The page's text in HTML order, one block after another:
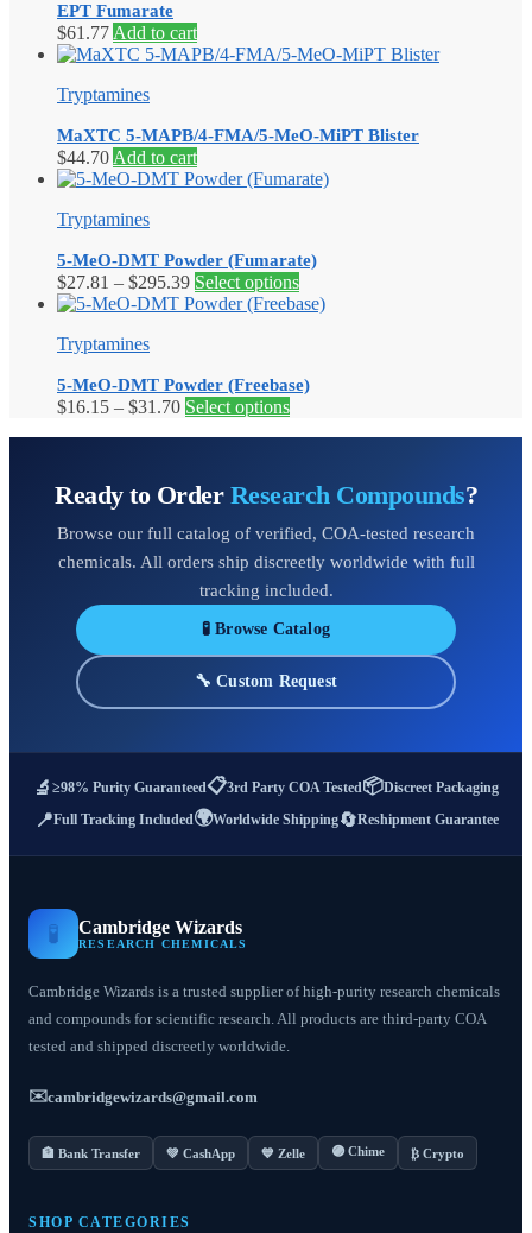
EPT Fumarate
$61.77 Add to cart
Tryptamines
MaXTC 5-MAPB/4-FMA/5-MeO-MiPT Blister
$44.70 Add to cart
Tryptamines
5-MeO-DMT Powder (Fumarate)
$27.81 – $295.39Price
range:
Select optionsThis
product
The
on
product
page
Tryptamines
5-MeO-DMT Powder (Freebase)
$16.15 – $31.70Price
$31.70
Select optionsThis
variants.
options
may
chosen
the
product
page
Ready to Order Research Compounds?
Browse our full catalog of verified, COA-tested research
chemicals. All orders ship discreetly worldwide with full
tracking included.
🧪 Browse Catalog
🔧 Custom Request
🔬 ≥98% Purity Guaranteed📋3rd Party COA Tested📦Discreet Packaging
📍Full Tracking Included🌍Worldwide Shipping🔄Reshipment Guarantee
🧪 Cambridge Wizards
RESEARCH CHEMICALS
Cambridge Wizards is a trusted supplier of high-purity research chemicals
and compounds for scientific research. All products are third-party COA
tested and shipped discreetly worldwide.
✉️cambridgewizards@gmail.com
🏦 Bank Transfer 💚 CashApp 💙 Zelle 🟣 Chime ₿ Crypto
SHOP CATEGORIES